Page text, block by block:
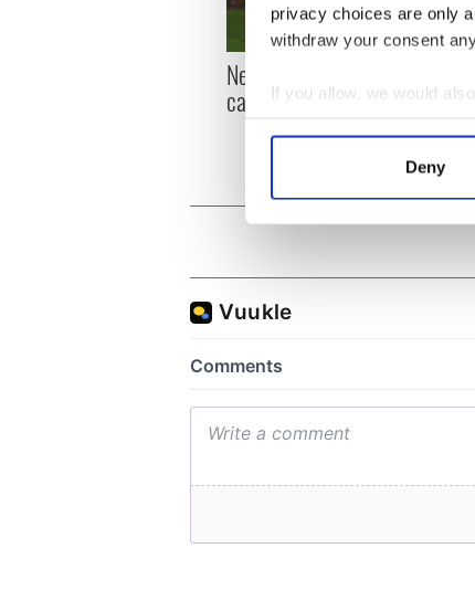
privacy choices are only
withdraw your consent
If you allow, we would
Collect
Find out more about
We use cookies to
information about your
Deny
New York, I love you, but
can you be my muse?